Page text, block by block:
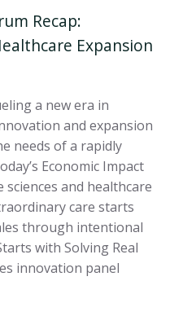
Recap:
Expansion
a new era in
and expansion
needs of a rapidly
Economic Impact
sciences and healthcare
care starts
through intentional
with Solving Real
innovation panel